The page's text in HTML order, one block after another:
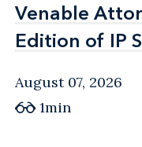
Venable
Edition of IP
Venable
Edition of IP
August 07, 2026
1min